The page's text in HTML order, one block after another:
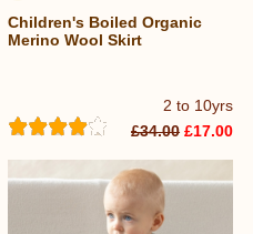
2 to 10yrs
Children's Boiled Organic
Merino Wool Skirt
£34.00 £17.00